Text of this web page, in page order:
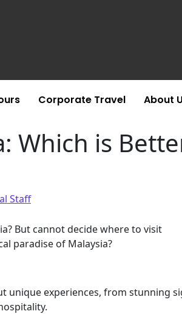
Corporate Travel About
Which is
Staff
But cannot decide where to visit
paradise of Malaysia?
unique experiences, from stunning